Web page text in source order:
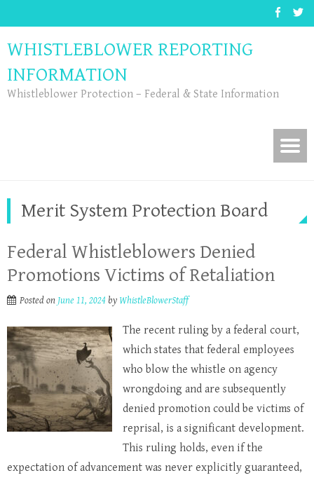
WHISTLEBLOWER REPORTING
INFORMATION
Whistleblower Protection – Federal & State Information
Merit System Protection Board
Federal Whistleblowers Denied
Promotions Victims of Retaliation
Posted on June 11, 2024 by WhistleBlowerStaff
The recent ruling by a federal court,
which states that federal employees
who blow the whistle on agency
wrongdoing and are subsequently
denied promotion could be victims of
reprisal, is a significant development.
This ruling holds, even if the
expectation of advancement was never explicitly guaranteed,